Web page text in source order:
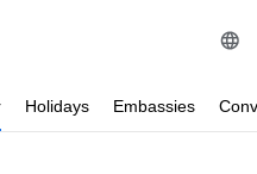
Holidays Embassies